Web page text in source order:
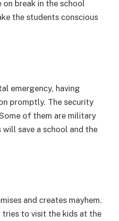
break in the school
the students conscious
emergency, having
promptly. The security
of them are military
save a school and the
and creates mayhem.
tries to visit the kids at the